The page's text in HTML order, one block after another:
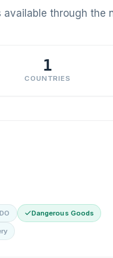
available through the
1
COUNTRIES
Dangerous Goods